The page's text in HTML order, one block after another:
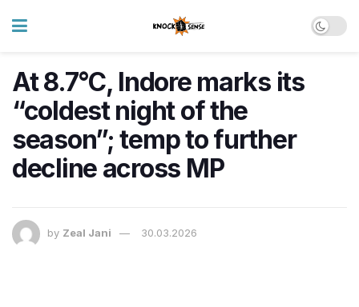
At 8.7°C, Indore marks its
“coldest night of the
season”; temp to further
decline across MP
by Zeal Jani 30.03.2026